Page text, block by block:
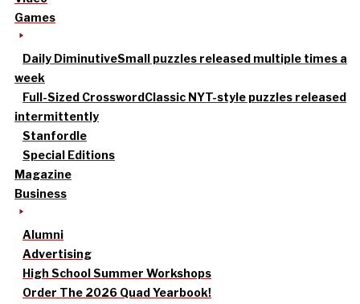
Games
Daily DiminutiveSmall puzzles released multiple times a
week
Full-Sized CrosswordClassic NYT-style puzzles released
intermittently
Stanfordle
Special Editions
Magazine
Business
Alumni
Advertising
High School Summer Workshops
Order The 2026 Quad Yearbook!